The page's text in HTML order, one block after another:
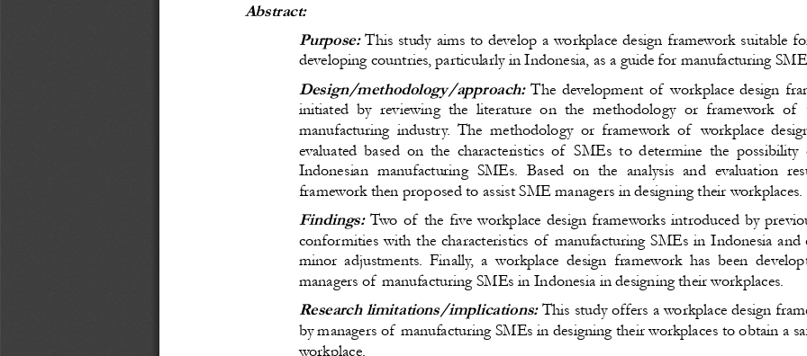
Abstract:
Purpose: This study aims to develop a workplace design framework suitable
developing countries, particularly in Indonesia, as a guide for manufacturing
Design/methodology/approach: The development of workplace design
initiated by reviewing the literature on the methodology or framework of
manufacturing industry. The methodology or framework of  workplace
evaluated based on the characteristics of  SMEs to determine the
Indonesian manufacturing SMEs. Based on the analysis and evaluation
framework then proposed to assist SME managers in designing their workplaces.
Findings: Two of the five workplace design frameworks introduced by
conformities with the characteristics of manufacturing SMEs in Indonesia and
minor adjustments. Finally, a workplace design framework has been
managers of manufacturing SMEs in Indonesia in designing their workplaces.
Research limitations/implications: This study offers a workplace design
by managers of manufacturing SMEs in designing their workplaces to obtain a
workplace.